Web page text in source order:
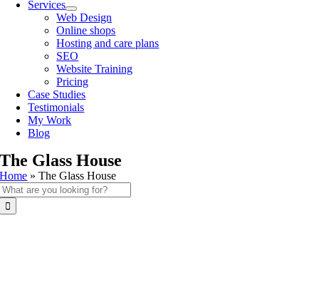
Services
Web Design
Online shops
Hosting and care plans
SEO
Website Training
Pricing
Case Studies
Testimonials
My Work
Blog
The Glass House
Home »The Glass House